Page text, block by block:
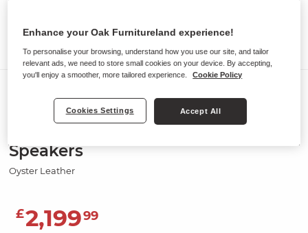
CASSIUS
Speakers
Oyster Leather
£2,19999
Enhance your Oak Furnitureland experience!
To personalise your browsing, understand how you use our site, and tailor
relevant ads, we need to store small cookies on your device. By accepting,
you'll enjoy a smoother, more tailored experience.
Cookie Policy
Cookies Settings Accept All